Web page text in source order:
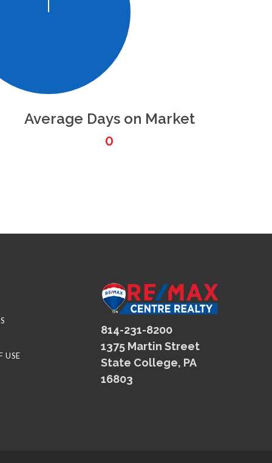
Average Days on Market
0
USE
814-231-8200
1375 Martin Street
State College, PA
16803